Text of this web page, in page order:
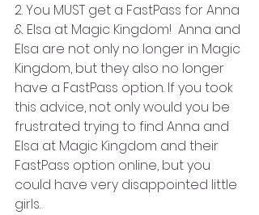
2. You MUST get a FastPass for Anna
& Elsa at Magic Kingdom!  Anna and
Elsa are not only no longer in Magic
Kingdom, but they also no longer
have a FastPass option. If you took
this advice, not only would you be
frustrated trying to find Anna and
Elsa at Magic Kingdom and their
FastPass option online, but you
could have very disappointed little
girls.